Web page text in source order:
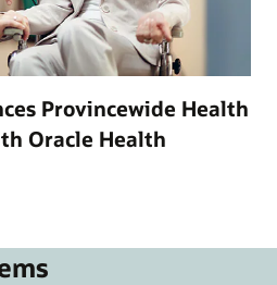
Provincewide Health
Oracle Health